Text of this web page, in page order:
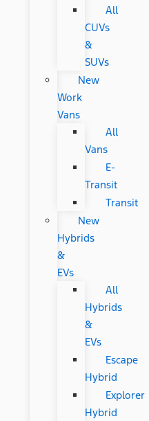
All
CUVs
&
SUVs
New
Work
Vans
All
Vans
E-
Transit
Transit
New
Hybrids
&
EVs
All
Hybrids
&
EVs
Escape
Hybrid
Explorer
Hybrid